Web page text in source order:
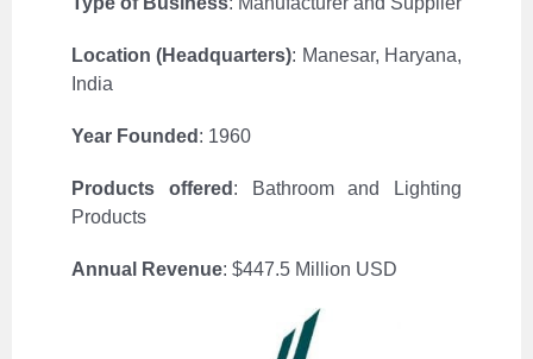
Location (Headquarters): Manesar, Haryana,
India
Year Founded : 1960
Products offered : Bathroom and Lighting
Products
Annual Revenue: $447.5 Million USD